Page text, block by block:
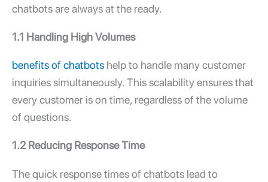
chatbots are always at the ready.
1.1 Handling High Volumes
benefits of chatbots help to handle many customer
inquiries simultaneously. This scalability ensures that
every customer is on time, regardless of the volume
of questions.
1.2 Reducing Response Time
The quick response times of chatbots lead to